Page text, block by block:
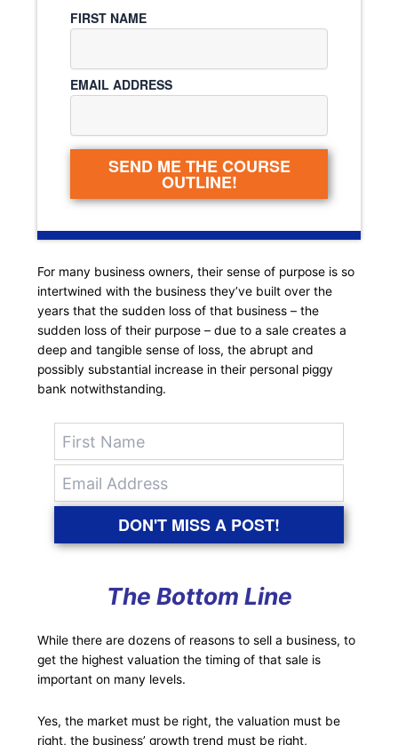
FIRST NAME
EMAIL ADDRESS
SEND ME THE COURSE
OUTLINE!
For many business owners, their sense of purpose is so
intertwined with the business they’ve built over the
years that the sudden loss of that business – the
sudden loss of their purpose – due to a sale creates a
deep and tangible sense of loss, the abrupt and
possibly substantial increase in their personal piggy
bank notwithstanding.
DON'T MISS A POST!
The Bottom Line
While there are dozens of reasons to sell a business, to
get the highest valuation the timing of that sale is
important on many levels.
Yes, the market must be right, the valuation must be
right, the business’ growth trend must be right,